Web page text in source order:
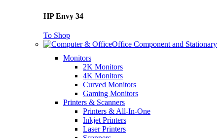
HP Envy 34
To Shop
Office Component and Stationary
Monitors
2K Monitors
4K Monitors
Curved Monitors
Gaming Monitors
Printers & Scanners
Printers & All-In-One
Inkjet Printers
Laser Printers